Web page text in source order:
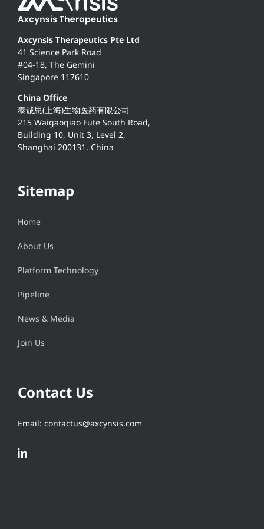
Axcynsis Therapeutics Pte Ltd
41 Science Park Road
#04-18, The Gemini
Singapore 117610
China Office
泰诚思(上海)生物医药有限公司
215 Waigaoqiao Fute South Road,
Building 10, Unit 3, Level 2,
Shanghai 200131, China
Sitemap
Home
About Us
Platform Technology
Pipeline
News & Media
Join Us
Contact Us
Email: contactus@axcynsis.com